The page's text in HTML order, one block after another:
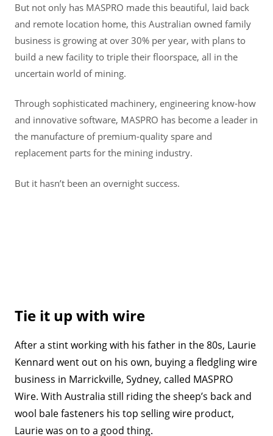
But not only has MASPRO made this beautiful, laid back
and remote location home, this Australian owned family
business is growing at over 30% per year, with plans to
build a new facility to triple their floorspace, all in the
uncertain world of mining.
Through sophisticated machinery, engineering know-how
and innovative software, MASPRO has become a leader in
the manufacture of premium-quality spare and
replacement parts for the mining industry.
But it hasn’t been an overnight success.
Tie it up with wire
After a stint working with his father in the 80s, Laurie
Kennard went out on his own, buying a fledgling wire
business in Marrickville, Sydney, called MASPRO
Wire. With Australia still riding the sheep’s back and
wool bale fasteners his top selling wire product,
Laurie was on to a good thing.